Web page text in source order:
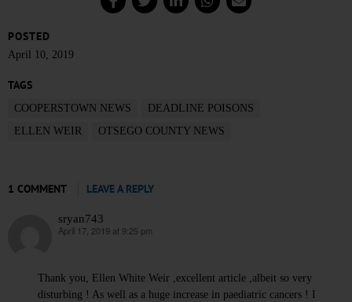
POSTED
April 10, 2019
TAGS
COOPERSTOWN NEWS
DEADLINE POISONS
ELLEN WEIR
OTSEGO COUNTY NEWS
1 COMMENT LEAVE A REPLY
sryan743
says:
April 17, 2019 at 9:25 pm
Thank you, Ellen White Weir ,excellent article ,albeit so very
disturbing ! As well as a huge increase in paediatric cancers ! I